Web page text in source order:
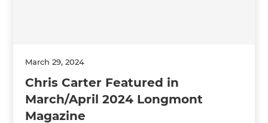
March 29, 2024
Chris Carter Featured in
March/April 2024 Longmont
Magazine